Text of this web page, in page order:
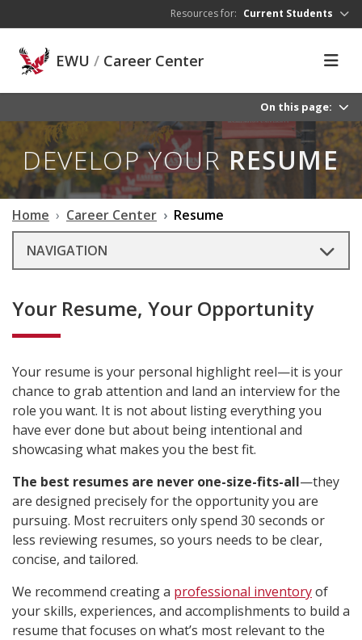
Resources for: Current Students
EWU / Career Center
On this page:
DEVELOP YOURRESUME
Home Career Center
Resume
NAVIGATION
Your Resume, Your Opportunity
Your resume is your personal highlight reel—it is your
chance to grab attention and land an interview for the
role you want. It is not about listing everything you
have ever done but about being intentional and
showcasing what makes you the best fit.
The best resumes are never one-size-fits-all—they
are designed precisely for the opportunity you are
pursuing. Most recruiters only spend 30 seconds or
less reviewing resumes, so yours needs to be clear,
concise, and tailored.
We recommend creating a professional inventoryof
your skills, experiences, and accomplishments to build a
resume that focuses on what’s most relevant to the